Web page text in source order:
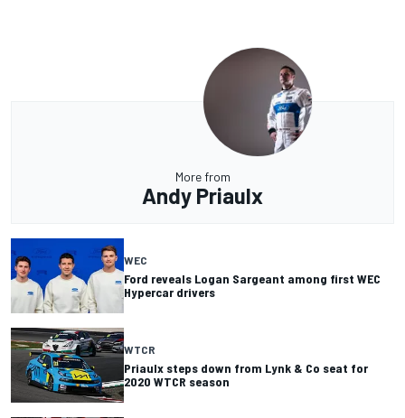
More from
Andy Priaulx
WEC
Ford reveals Logan Sargeant among first WEC
Hypercar drivers
WTCR
Priaulx steps down from Lynk & Co seat for
2020 WTCR season